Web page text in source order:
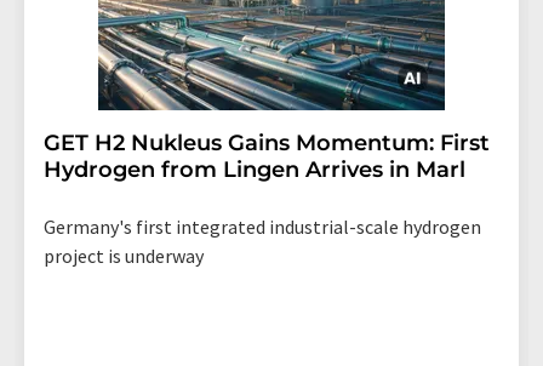
GET H2 Nukleus Gains Momentum: First
Hydrogen from Lingen Arrives in Marl
Germany's first integrated industrial-scale hydrogen
project is underway